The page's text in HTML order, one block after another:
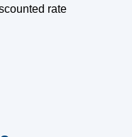
rate